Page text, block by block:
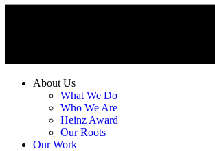
About Us
What We Do
Who We Are
Heinz Award
Our Roots
Our Work